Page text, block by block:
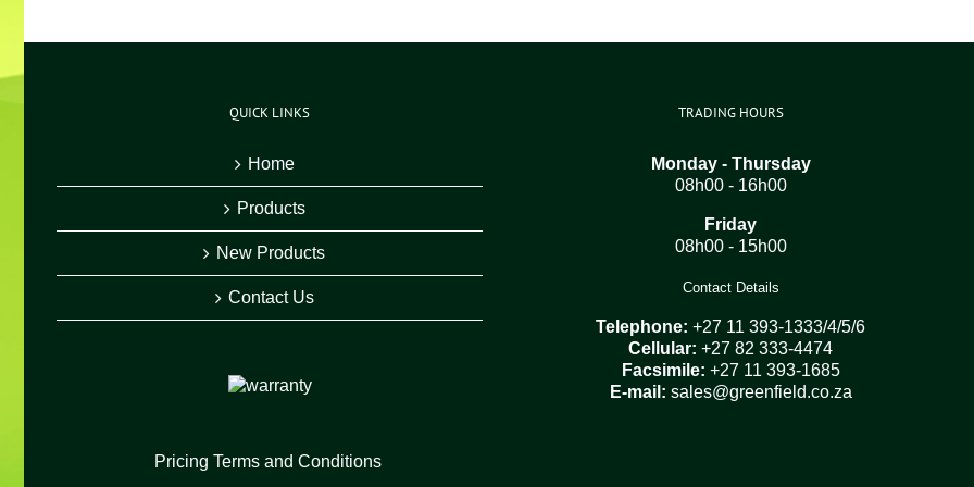
QUICK LINKS
Home
Products
New Products
Contact Us
Pricing Terms and Conditions
TRADING HOURS
Monday - Thursday
08h00 - 16h00
Friday
08h00 - 15h00
Contact Details
Telephone: +27 11 393-1333/4/5/6
Cellular: +27 82 333-4474
Facsimile: +27 11 393-1685
E-mail: sales@greenfield.co.za